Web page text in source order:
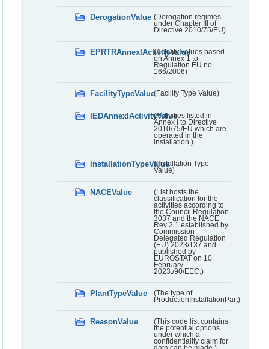
DerogationValue (Derogation regimes
under Chapter III of
Directive 2010/75/EU)
EPRTRAnnexIActivityValue
(Activity values based
on Annex 1 to
Regulation EU no.
166/2006)
FacilityTypeValue(Facility Type Value)
IEDAnnexIActivityValue(Activities listed in
Annex I to Directive
2010/75/EU which are
operated in the
installation.)
InstallationTypeValue(Installation Type
Value)
NACEValue
(List hosts the
classification for the
activities according to
the Council Regulation
3037 and the NACE
Rev 2.1 established by
Commission
Delegated Regulation
(EU) 2023/137 and
published by
EUROSTAT on 10
February
2023./90/EEC.)
PlantTypeValue
(The type of
ProductionInstallationPart)
ReasonValue
(This code list contains
the potential options
under which a
confidentiality claim for